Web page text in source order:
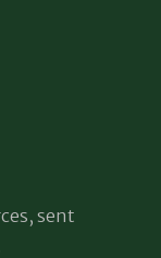
sent